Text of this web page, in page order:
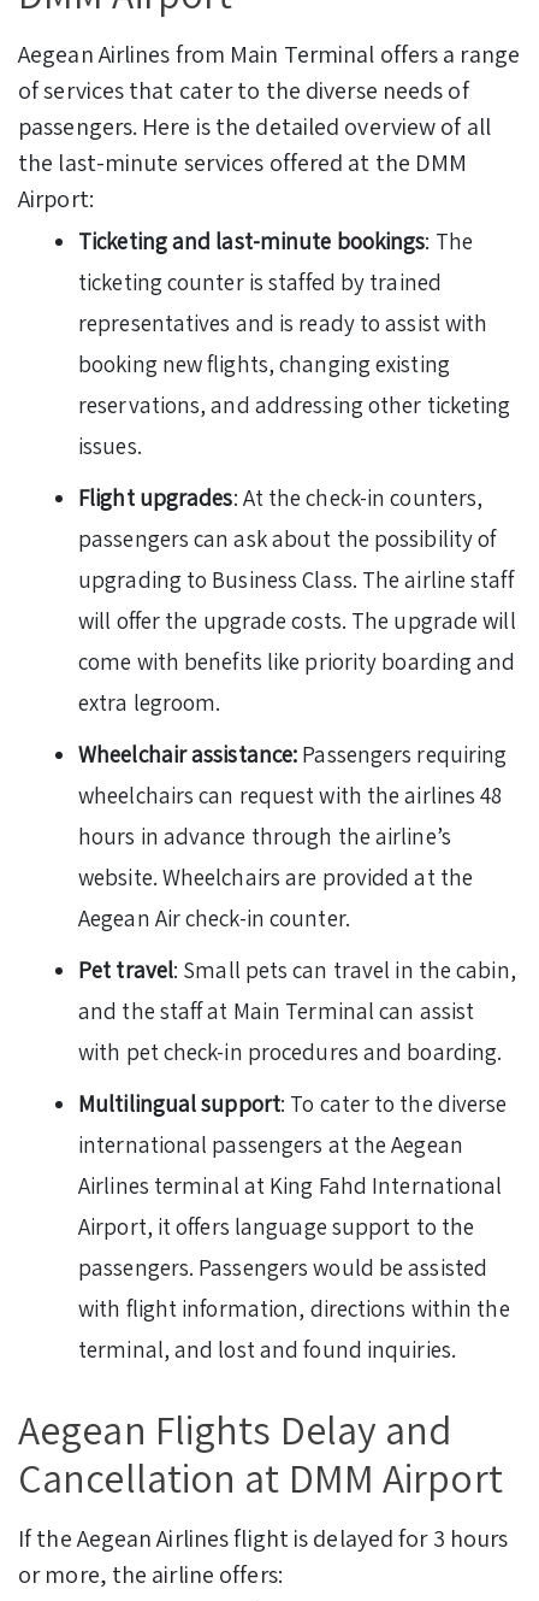
Aegean Airlines from Main Terminal offers a range
of services that cater to the diverse needs of
passengers. Here is the detailed overview of all
the last-minute services offered at the DMM
Airport:
Ticketing and last-minute bookings: The
ticketing counter is staffed by trained
representatives and is ready to assist with
booking new flights, changing existing
reservations, and addressing other ticketing
issues.
Flight upgrades: At the check-in counters,
passengers can ask about the possibility of
upgrading to Business Class. The airline staff
will offer the upgrade costs. The upgrade will
come with benefits like priority boarding and
extra legroom.
Wheelchair assistance: Passengers requiring
wheelchairs can request with the airlines 48
hours in advance through the airline’s
website. Wheelchairs are provided at the
Aegean Air check-in counter.
Pet travel: Small pets can travel in the cabin,
and the staff at Main Terminal can assist
with pet check-in procedures and boarding.
Multilingual support: To cater to the diverse
international passengers at the Aegean
Airlines terminal at King Fahd International
Airport, it offers language support to the
passengers. Passengers would be assisted
with flight information, directions within the
terminal, and lost and found inquiries.
Aegean Flights Delay and
Cancellation at DMM Airport
If the Aegean Airlines flight is delayed for 3 hours
or more, the airline offers: